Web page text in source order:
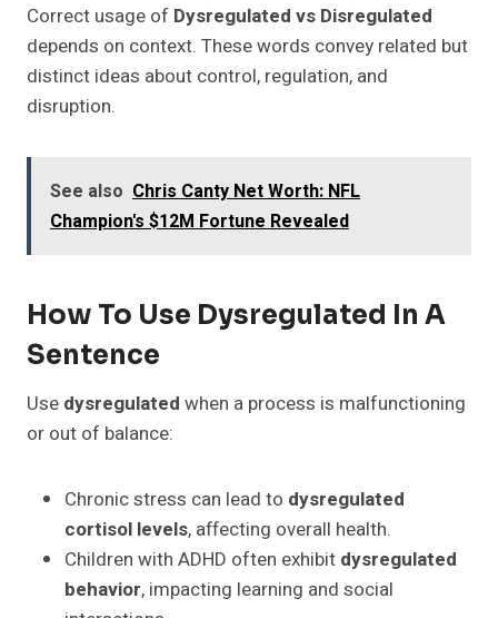
Correct usage of Dysregulated vs Disregulated
depends on context. These words convey related but
distinct ideas about control, regulation, and
disruption.
See also Chris Canty Net Worth: NFL
Champion's $12M Fortune Revealed
How To Use Dysregulated In A
Sentence
Use dysregulated when a process is malfunctioning
or out of balance:
Chronic stress can lead to dysregulated
cortisol levels, affecting overall health.
Children with ADHD often exhibit dysregulated
behavior, impacting learning and social